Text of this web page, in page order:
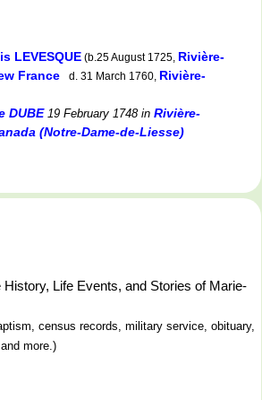
LEVESQUE (b.25 August 1725, Rivière-
France
d. 31 March 1760, Rivière-
DUBE19 February 1748 in Rivière-
(Notre-Dame-de-Liesse)
History, Life Events, and Stories of Marie-
census records, military service, obituary,
more.)